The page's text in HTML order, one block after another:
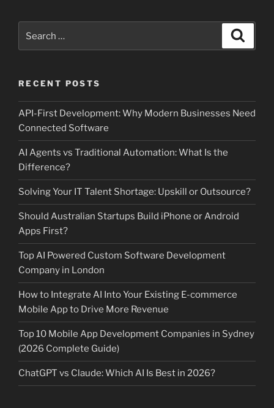
RECENT POSTS
API-First Development: Why Modern Businesses Need
Connected Software
AI Agents vs Traditional Automation: What Is the
Difference?
Solving Your IT Talent Shortage: Upskill or Outsource?
Should Australian Startups Build iPhone or Android
Apps First?
Top AI Powered Custom Software Development
Company in London
How to Integrate AI Into Your Existing E-commerce
Mobile App to Drive More Revenue
Top 10 Mobile App Development Companies in Sydney
(2026 Complete Guide)
ChatGPT vs Claude: Which AI Is Best in 2026?